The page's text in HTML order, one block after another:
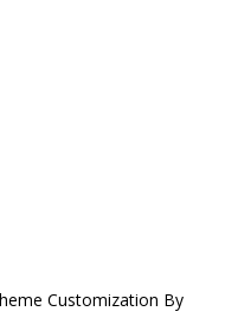
Customization By